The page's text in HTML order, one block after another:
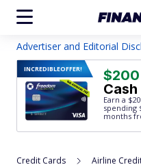
Advertiser and Editorial
INCREDIBLEOFFER! $200
Earn a
spending
months
Credit Cards Airline